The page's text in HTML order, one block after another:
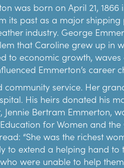
was born on April 21,
its past as a major
industry. George
that Caroline grew up in
to economic growth,
Emmerton’s career
community service. Her
His heirs donated his
Jennie Bertram Emmerton,
for Women and the
“She was the richest
to extend a helping hand
were unable to help